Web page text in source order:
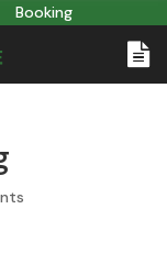
Booking